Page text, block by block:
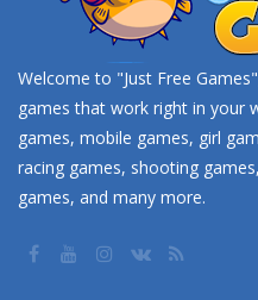
Welcome to "Just Free
games that work right in your
games, mobile games, girl
racing games, shooting
games, and many more.